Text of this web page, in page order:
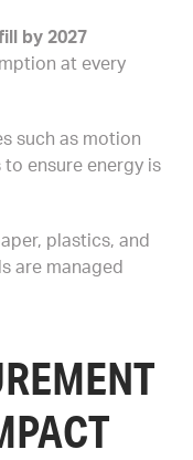
by 2027
at every
such as motion
ensure energy is
plastics, and
are managed